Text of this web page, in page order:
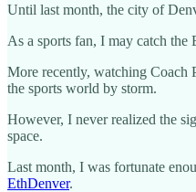
Until last month, the city of
As a sports fan, I may catch
More recently, watching Coach
the sports world by storm.
However, I never realized the
space.
Last month, I was fortunate
EthDenver.